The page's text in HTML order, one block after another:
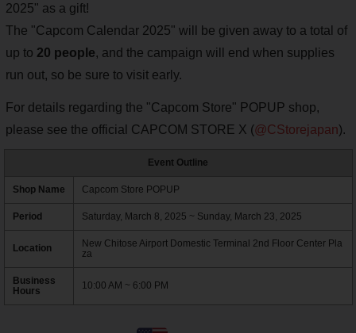
2025" as a gift!
The "Capcom Calendar 2025" will be given away to a total of
up to 20 people, and the campaign will end when supplies
run out, so be sure to visit early.
For details regarding the "Capcom Store" POPUP shop,
please see the official CAPCOM STORE X (@CStorejapan).
Event Outline
Shop Name Capcom Store POPUP
Period Saturday, March 8, 2025 ~ Sunday, March 23, 2025
Location
New Chitose Airport Domestic Terminal 2nd Floor Center Pla
za
Business
Hours
10:00 AM ~ 6:00 PM